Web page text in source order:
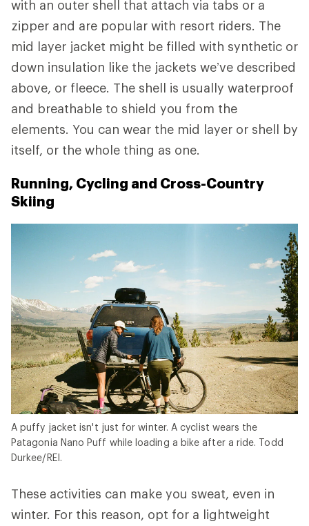
with an outer shell that attach via tabs or a
zipper and are popular with resort riders. The
mid layer jacket might be filled with synthetic or
down insulation like the jackets we’ve described
above, or fleece. The shell is usually waterproof
and breathable to shield you from the
elements. You can wear the mid layer or shell by
itself, or the whole thing as one.
Running, Cycling and Cross-Country
Skiing
A puffy jacket isn't just for winter. A cyclist wears the
Patagonia Nano Puff while loading a bike after a ride. Todd
Durkee/REI.
These activities can make you sweat, even in
winter. For this reason, opt for a lightweight